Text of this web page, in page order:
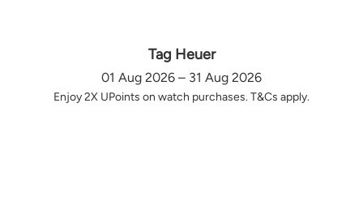
Tag Heuer
01 Aug 2026 – 31 Aug 2026
Enjoy 2X UPoints on watch purchases. T&Cs apply.